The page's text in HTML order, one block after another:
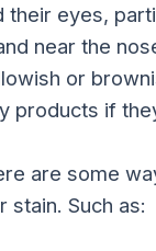
their eyes,
near the
or
products if
are some
stain. Such as: